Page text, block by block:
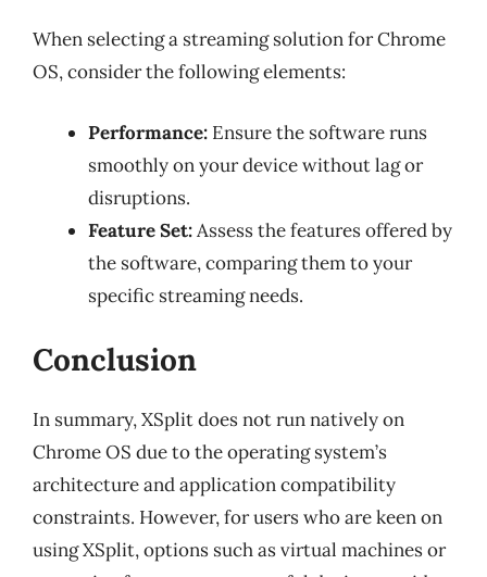
When selecting a streaming solution for Chrome
OS, consider the following elements:
Performance: Ensure the software runs
smoothly on your device without lag or
disruptions.
Feature Set:Assess the features offered by
the software, comparing them to your
specific streaming needs.
Conclusion
In summary, XSplit does not run natively on
Chrome OS due to the operating system’s
architecture and application compatibility
constraints. However, for users who are keen on
using XSplit, options such as virtual machines or